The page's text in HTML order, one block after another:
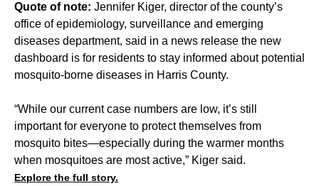
Quote of note: Jennifer Kiger, director of the county’s
office of epidemiology, surveillance and emerging
diseases department, said in a news release the new
dashboard is for residents to stay informed about potential
mosquito-borne diseases in Harris County.
“While our current case numbers are low, it’s still
important for everyone to protect themselves from
mosquito bites—especially during the warmer months
when mosquitoes are most active,” Kiger said.
Explore the full story.